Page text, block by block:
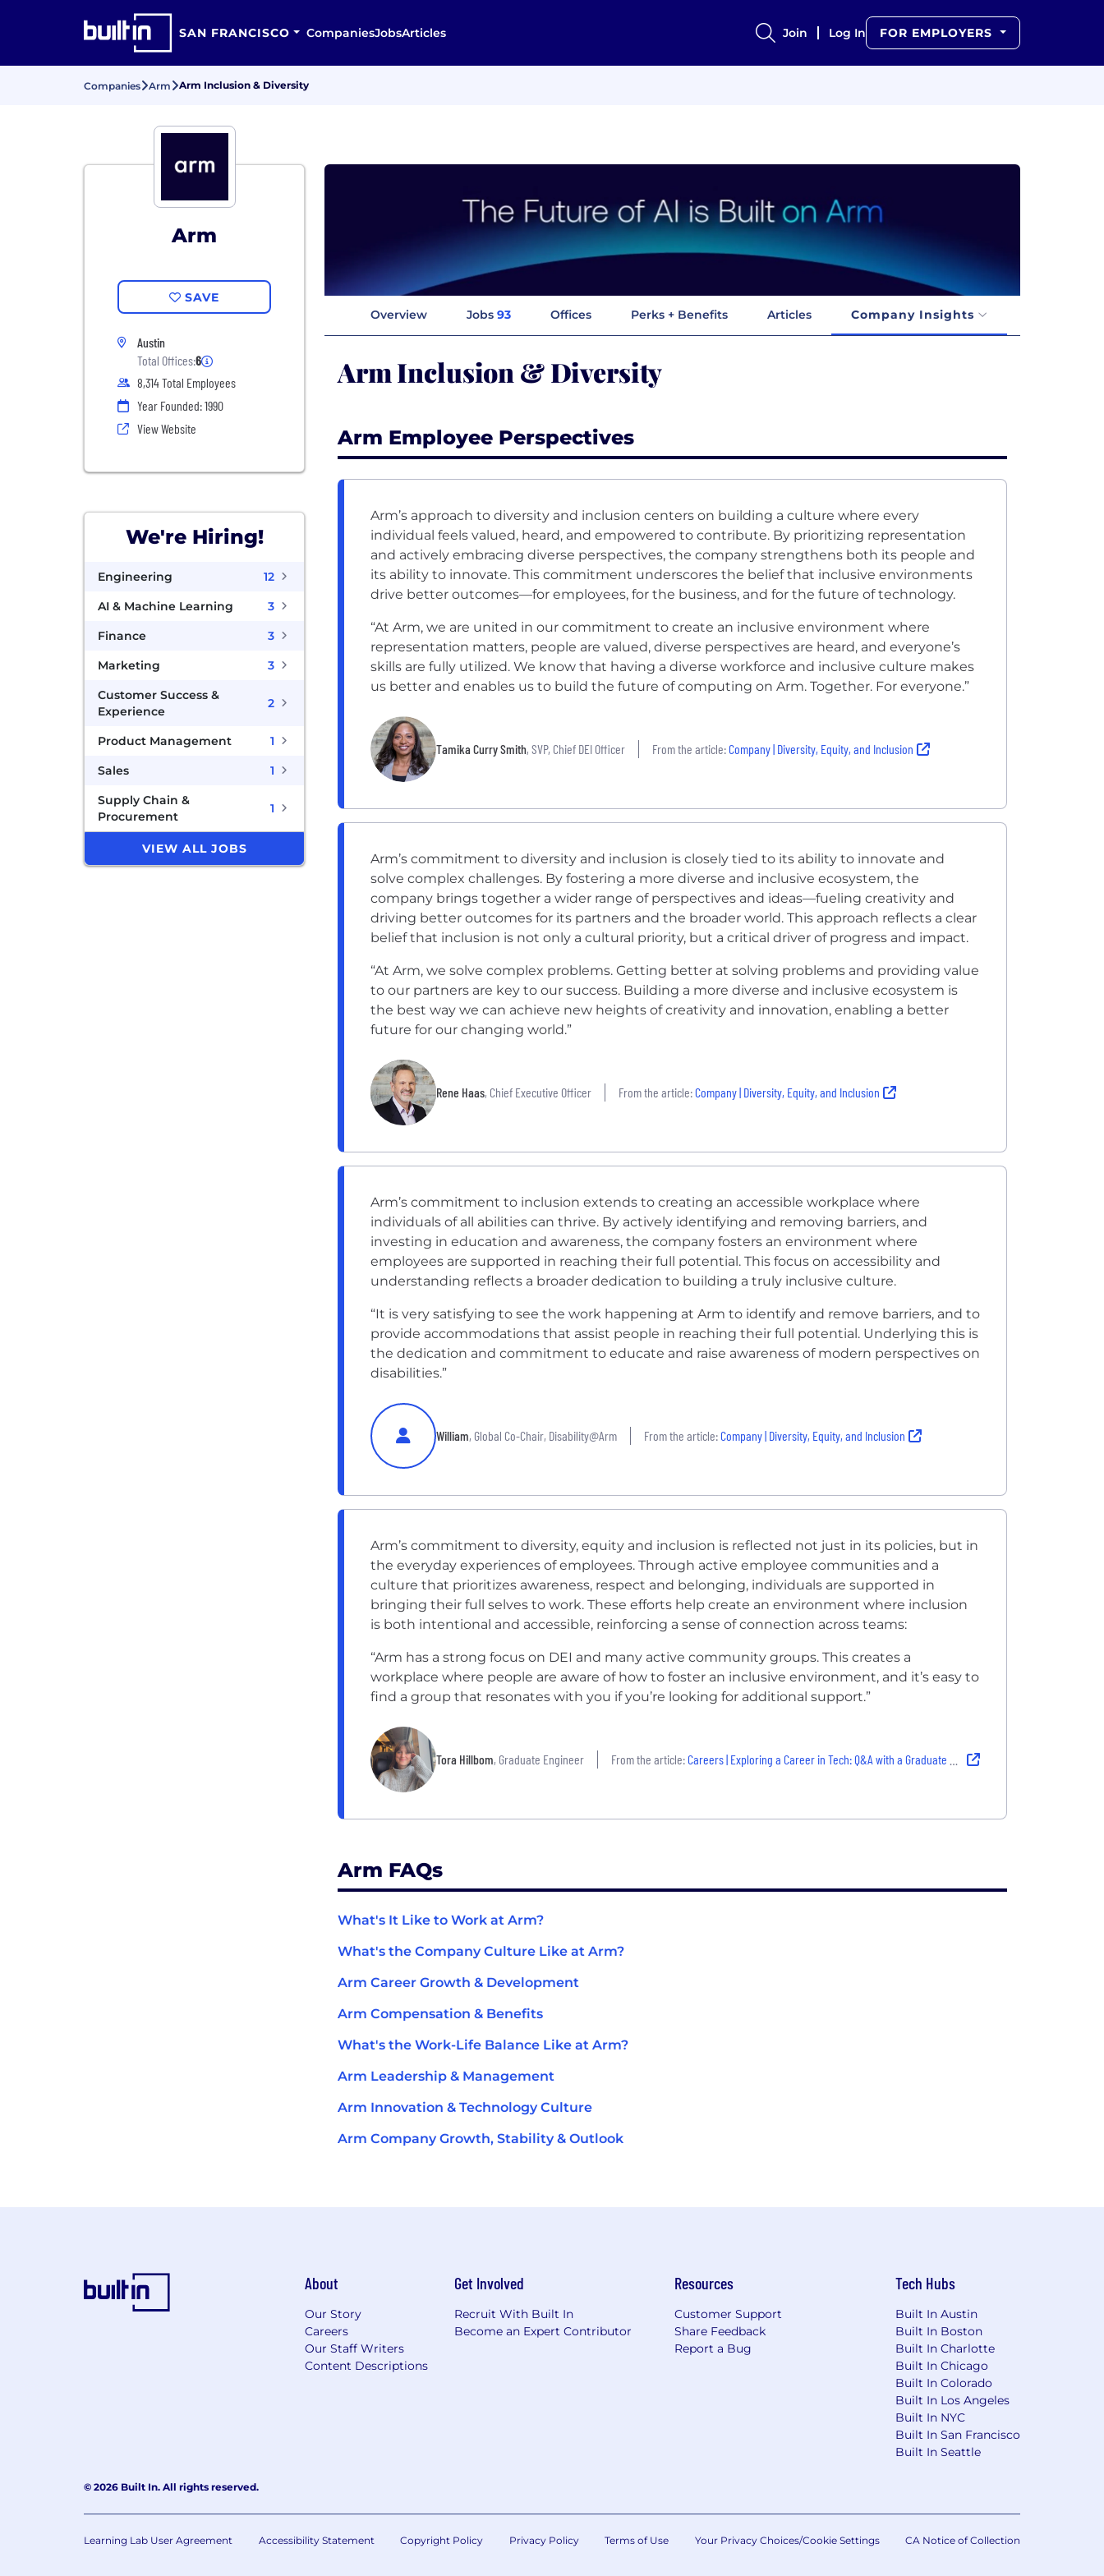
SAN FRANCISCO CompaniesJobsArticles Join Log In FOR EMPLOYERS
Companies Arm Arm Inclusion & Diversity
Arm
SAVE
Austin
Total Offices:6
8,314 Total Employees
Year Founded: 1990
View Website
We're Hiring!
Engineering
12
AI & Machine Learning
3
Finance
3
Marketing
3
Customer Success &
Experience
2
Product Management
1
Sales
1
Supply Chain &
Procurement
1
VIEW ALL JOBS
Overview Jobs 93 Offices Perks + Benefits Articles Company Insights
Arm Inclusion & Diversity
Arm Employee Perspectives
Arm’s approach to diversity and inclusion centers on building a culture where every
individual feels valued, heard, and empowered to contribute. By prioritizing representation
and actively embracing diverse perspectives, the company strengthens both its people and
its ability to innovate. This commitment underscores the belief that inclusive environments
drive better outcomes—for employees, for the business, and for the future of technology.
“At Arm, we are united in our commitment to create an inclusive environment where
representation matters, people are valued, diverse perspectives are heard, and everyone’s
skills are fully utilized. We know that having a diverse workforce and inclusive culture makes
us better and enables us to build the future of computing on Arm. Together. For everyone.”
Tamika Curry Smith, SVP, Chief DEI Officer From the article:Company | Diversity, Equity, and Inclusion
Arm’s commitment to diversity and inclusion is closely tied to its ability to innovate and
solve complex challenges. By fostering a more diverse and inclusive ecosystem, the
company brings together a wider range of perspectives and ideas—fueling creativity and
driving better outcomes for its partners and the broader world. This approach reflects a clear
belief that inclusion is not only a cultural priority, but a critical driver of progress and impact.
“At Arm, we solve complex problems. Getting better at solving problems and providing value
to our partners are key to our success. Building a more diverse and inclusive ecosystem is
the best way we can achieve new heights of creativity and innovation, enabling a better
future for our changing world.”
Rene Haas, Chief Executive Officer From the article:Company | Diversity, Equity, and Inclusion
Arm’s commitment to inclusion extends to creating an accessible workplace where
individuals of all abilities can thrive. By actively identifying and removing barriers, and
investing in education and awareness, the company fosters an environment where
employees are supported in reaching their full potential. This focus on accessibility and
understanding reflects a broader dedication to building a truly inclusive culture.
“It is very satisfying to see the work happening at Arm to identify and remove barriers, and to
provide accommodations that assist people in reaching their full potential. Underlying this is
the dedication and commitment to educate and raise awareness of modern perspectives on
disabilities.”
William, Global Co-Chair, Disability@Arm From the article:Company | Diversity, Equity, and Inclusion
Arm’s commitment to diversity, equity and inclusion is reflected not just in its policies, but in
the everyday experiences of employees. Through active employee communities and a
culture that prioritizes awareness, respect and belonging, individuals are supported in
bringing their full selves to work. These efforts help create an environment where inclusion
is both intentional and accessible, reinforcing a sense of connection across teams:
“Arm has a strong focus on DEI and many active community groups. This creates a
workplace where people are aware of how to foster an inclusive environment, and it’s easy to
find a group that resonates with you if you’re looking for additional support.”
Tora Hillbom, Graduate Engineer From the article:Careers | Exploring a Career in Tech: Q&A with a Graduate Hardware Verification Engineer at Arm
Arm FAQs
What's It Like to Work at Arm?
What's the Company Culture Like at Arm?
Arm Career Growth & Development
Arm Compensation & Benefits
What's the Work-Life Balance Like at Arm?
Arm Leadership & Management
Arm Innovation & Technology Culture
Arm Company Growth, Stability & Outlook
About
Our Story
Careers
Our Staff Writers
Content Descriptions
Get Involved
Recruit With Built In
Become an Expert Contributor
Resources
Customer Support
Share Feedback
Report a Bug
Tech Hubs
Built In Austin
Built In Boston
Built In Charlotte
Built In Chicago
Built In Colorado
Built In Los Angeles
Built In NYC
Built In San Francisco
Built In Seattle
© 2026 Built In. All rights reserved.
Learning Lab User Agreement Accessibility Statement Copyright Policy Privacy Policy Terms of Use Your Privacy Choices/Cookie Settings CA Notice of Collection